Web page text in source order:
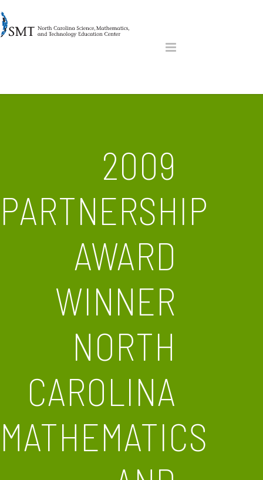
2009
PARTNERSHIP
AWARD
WINNER
NORTH
CAROLINA
MATHEMATICS